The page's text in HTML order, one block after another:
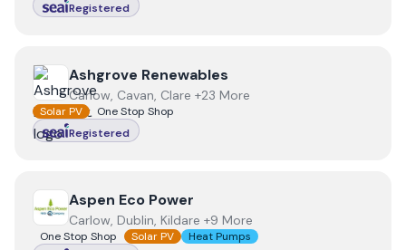
Registered
View Ashgrove Renewables
Ashgrove Renewables
Carlow, Cavan, Clare +23 More
Solar PV
One Stop Shop
Registered
View Aspen Eco Power
Aspen Eco Power
Carlow, Dublin, Kildare +9 More
One Stop Shop Solar PV
Heat Pumps